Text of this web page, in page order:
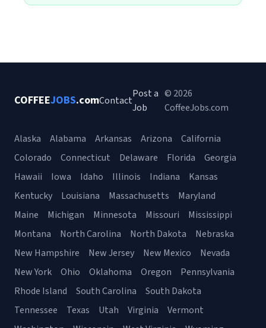
COFFEEJOBS.comContact
Post a
Job
© 2026
CoffeeJobs.com
Alaska Alabama Arkansas Arizona
California
Colorado
Connecticut Delaware Florida
Georgia
Hawaii
Iowa Idaho Illinois Indiana
Kansas
Kentucky
Louisiana Massachusetts
Maryland
Maine
Michigan Minnesota Missouri
Mississippi
Montana
North Carolina North Dakota
Nebraska
New Hampshire
New Jersey New Mexico
Nevada
New York
Ohio Oklahoma Oregon
Pennsylvania
Rhode Island
South Carolina
South Dakota
Tennessee
Texas Utah Virginia
Vermont